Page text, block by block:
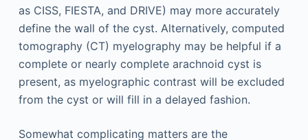
as CISS, FIESTA, and DRIVE) may more accurately
define the wall of the cyst. Alternatively, computed
tomography (CT) myelography may be helpful if a
complete or nearly complete arachnoid cyst is
present, as myelographic contrast will be excluded
from the cyst or will fill in a delayed fashion.
Somewhat complicating matters are the